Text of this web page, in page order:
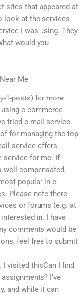
sites that appeared at
look at the services
I was using. They
would you
Me
1-posts) for more
e-commerce
tried e-mail service
for managing the top
service offers
service for me. If
well compensated,
popular in e-
Please note there
or forums (e.g. at
in. I have
comments would be
feel free to submit
visited thisCan I find
I’ve
and while it can